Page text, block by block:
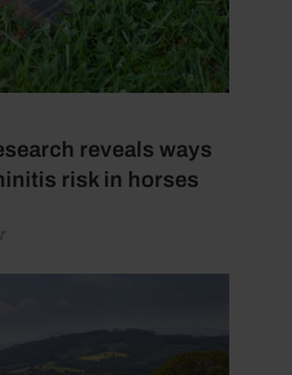
reveals ways
risk in horses